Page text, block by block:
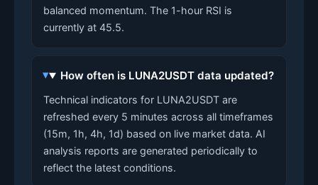
balanced momentum. The 1-hour RSI is
currently at 45.5.
How often is LUNA2USDT data updated?
Technical indicators for LUNA2USDT are
refreshed every 5 minutes across all timeframes
(15m, 1h, 4h, 1d) based on live market data. AI
analysis reports are generated periodically to
reflect the latest conditions.